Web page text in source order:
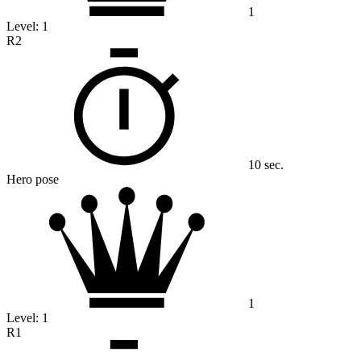
1
Level: 1
R2
10 sec.
Hero pose
1
Level: 1
R1